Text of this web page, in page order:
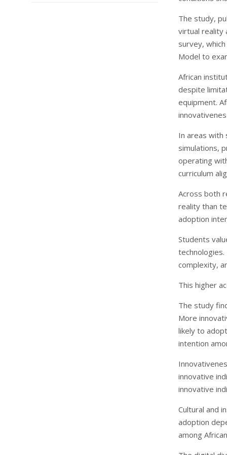
The study,
virtual reality
survey,
Model to
African
despite
equipment.
In areas with
simulations,
operating
curriculum
Across both
reality than
adoption
Students
complexity,
This higher
The study
More
likely to
intention
innovative
innovative
Cultural and
adoption
among